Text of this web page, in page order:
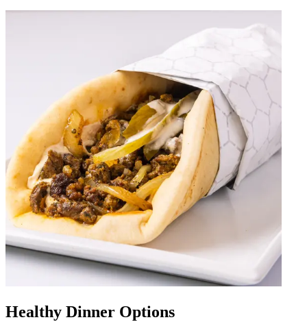
Healthy Dinner Options